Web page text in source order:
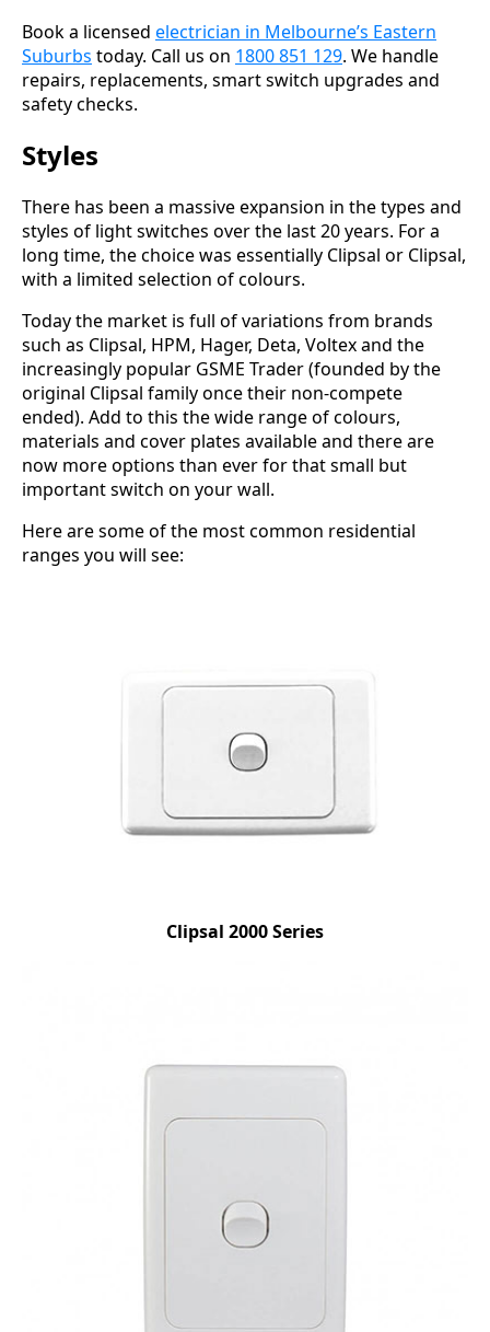
Book a licensed electrician in Melbourne’s Eastern
Suburbs today. Call us on 1800 851 129. We handle
repairs, replacements, smart switch upgrades and
safety checks.
Styles
There has been a massive expansion in the types and
styles of light switches over the last 20 years. For a
long time, the choice was essentially Clipsal or Clipsal,
with a limited selection of colours.
Today the market is full of variations from brands
such as Clipsal, HPM, Hager, Deta, Voltex and the
increasingly popular GSME Trader (founded by the
original Clipsal family once their non-compete
ended). Add to this the wide range of colours,
materials and cover plates available and there are
now more options than ever for that small but
important switch on your wall.
Here are some of the most common residential
ranges you will see:
Clipsal 2000 Series